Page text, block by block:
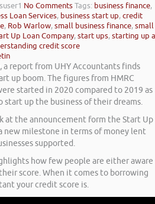
No CommentsTags: business finance,
Loan Services, business start up,credit
, Rob Warlow,small business finance,small
Up Loan Company,start ups,starting up a
credit score
report from UHY Accountants finds
up boom. The figures from HMRC
started in 2020 compared to 2019 as
up the business of their dreams.
at the announcement form the Start Up
new milestone in terms of money lent
supported.
how few people are either aware
score. When it comes to borrowing
your credit score is.